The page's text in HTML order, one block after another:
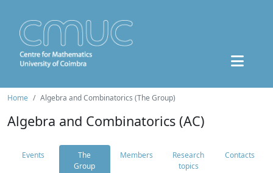
Home Algebra and Combinatorics (The Group)
Algebra and Combinatorics (AC)
Events
The
Group
Members
Research
topics
Contacts